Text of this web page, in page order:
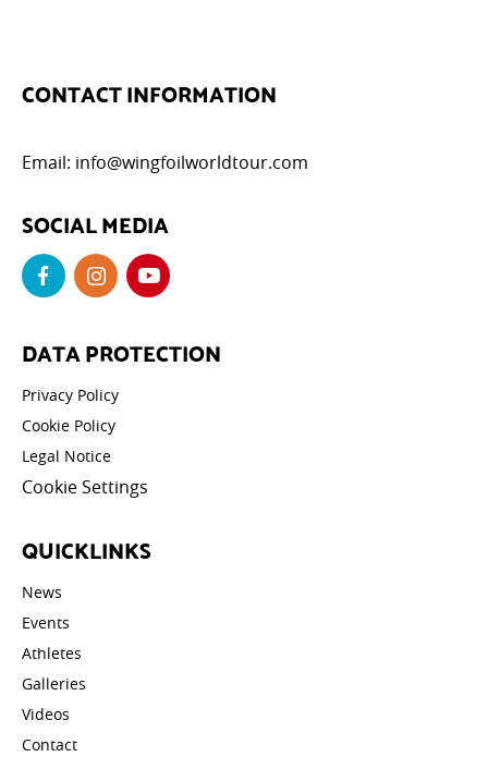
CONTACT INFORMATION
Email: info@wingfoilworldtour.com
SOCIAL MEDIA
DATA PROTECTION
Privacy Policy
Cookie Policy
Legal Notice
Cookie Settings
QUICKLINKS
News
Events
Athletes
Galleries
Videos
Contact